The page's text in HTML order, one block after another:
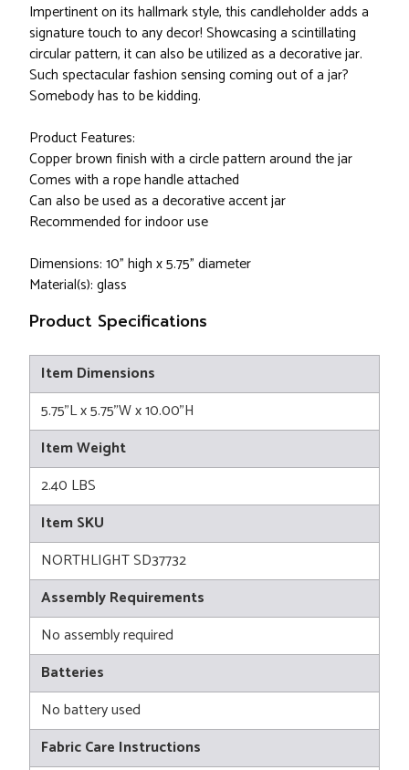
Impertinent on its hallmark style, this candleholder adds a
signature touch to any decor! Showcasing a scintillating
circular pattern, it can also be utilized as a decorative jar.
Such spectacular fashion sensing coming out of a jar?
Somebody has to be kidding.
Product Features:
Copper brown finish with a circle pattern around the jar
Comes with a rope handle attached
Can also be used as a decorative accent jar
Recommended for indoor use
Dimensions: 10" high x 5.75" diameter
Material(s): glass
Product Specifications
Item Dimensions
5.75"L x 5.75"W x 10.00"H
Item Weight
2.40 LBS
Item SKU
NORTHLIGHT SD37732
Assembly Requirements
No assembly required
Batteries
No battery used
Fabric Care Instructions